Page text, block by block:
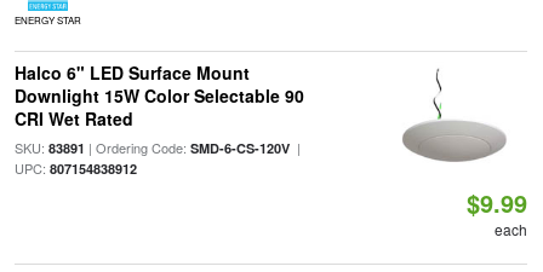
ENERGY STAR
Halco 6" LED Surface Mount
Downlight 15W Color Selectable 90
CRI Wet Rated
SKU: 83891 | Ordering Code: SMD-6-CS-120V|
UPC: 807154838912
$9.99
each